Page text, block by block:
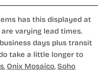
has this displayed at
varying lead times.
days plus transit
take a little longer to
, Onix Mosaico, Soho